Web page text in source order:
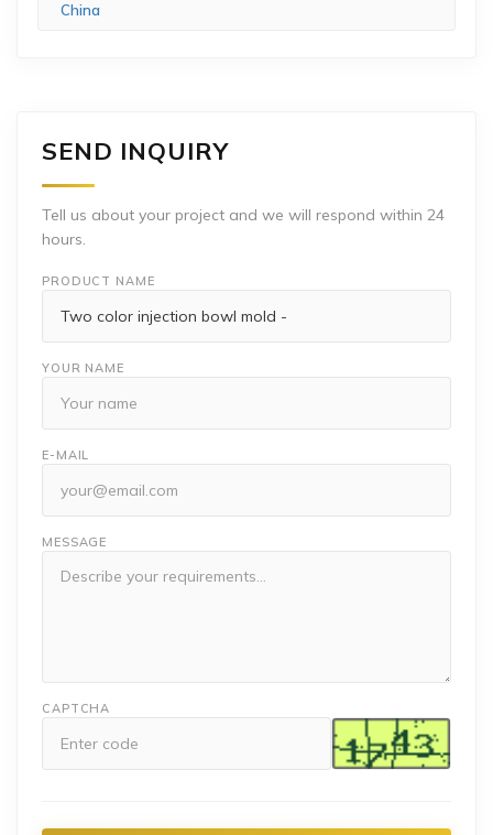
China
SEND INQUIRY
Tell us about your project and we will respond within 24
hours.
PRODUCT NAME
YOUR NAME
E-MAIL
MESSAGE
CAPTCHA